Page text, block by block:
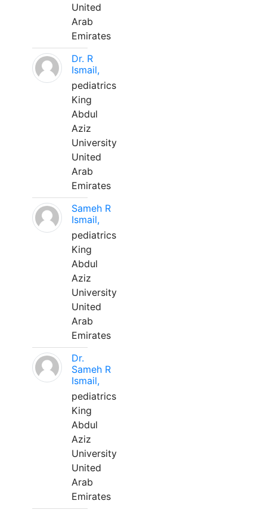
United
Arab
Emirates
Dr. R
Ismail,
pediatrics
King
Abdul
Aziz
University
United
Arab
Emirates
Sameh R
Ismail,
pediatrics
King
Abdul
Aziz
University
United
Arab
Emirates
Dr.
Sameh R
Ismail,
pediatrics
King
Abdul
Aziz
University
United
Arab
Emirates